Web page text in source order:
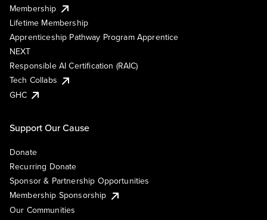
Membership
Lifetime Membership
Apprenticeship Pathway Program Apprentice
NEXT
Responsible AI Certification (RAIC)
Tech Collabs
GHC
Support Our Cause
Donate
Recurring Donate
Sponsor & Partnership Opportunities
Membership Sponsorship
Our Communities